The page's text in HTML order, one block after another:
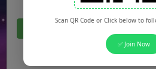
Click Here For All Latest
Scan QR Code or Click below to
✅ Join Now